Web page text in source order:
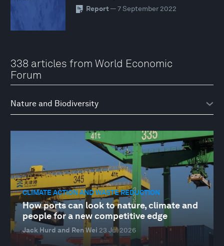
Report — 7 September 2022
338 articles from World Economic
Forum
CLIMATE ACTION AND WASTE REDUCTION
How ports can look to nature, climate and
people for a new competitive edge
Jack Hurd and Ren Wei 23 Jul 2026